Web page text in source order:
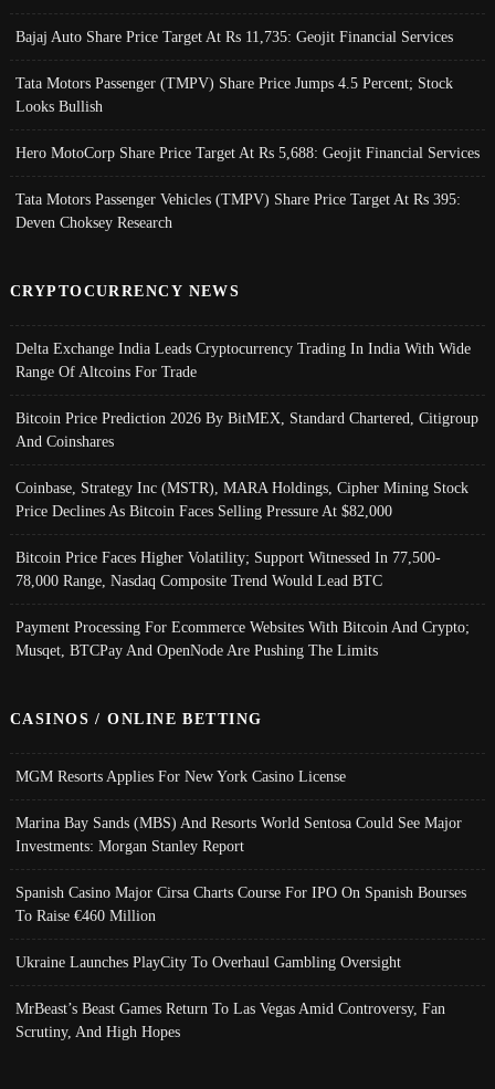
Bajaj Auto Share Price Target At Rs 11,735: Geojit Financial Services
Tata Motors Passenger (TMPV) Share Price Jumps 4.5 Percent; Stock
Looks Bullish
Hero MotoCorp Share Price Target At Rs 5,688: Geojit Financial Services
Tata Motors Passenger Vehicles (TMPV) Share Price Target At Rs 395:
Deven Choksey Research
CRYPTOCURRENCY NEWS
Delta Exchange India Leads Cryptocurrency Trading In India With Wide
Range Of Altcoins For Trade
Bitcoin Price Prediction 2026 By BitMEX, Standard Chartered, Citigroup
And Coinshares
Coinbase, Strategy Inc (MSTR), MARA Holdings, Cipher Mining Stock
Price Declines As Bitcoin Faces Selling Pressure At $82,000
Bitcoin Price Faces Higher Volatility; Support Witnessed In 77,500-
78,000 Range, Nasdaq Composite Trend Would Lead BTC
Payment Processing For Ecommerce Websites With Bitcoin And Crypto;
Musqet, BTCPay And OpenNode Are Pushing The Limits
CASINOS / ONLINE BETTING
MGM Resorts Applies For New York Casino License
Marina Bay Sands (MBS) And Resorts World Sentosa Could See Major
Investments: Morgan Stanley Report
Spanish Casino Major Cirsa Charts Course For IPO On Spanish Bourses
To Raise €460 Million
Ukraine Launches PlayCity To Overhaul Gambling Oversight
MrBeast’s Beast Games Return To Las Vegas Amid Controversy, Fan
Scrutiny, And High Hopes